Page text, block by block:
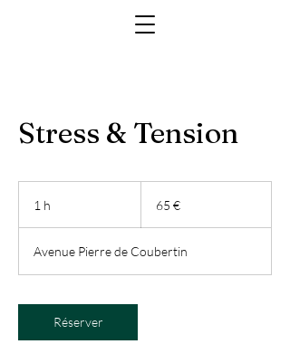
Stress & Tension
1 h 65 €
Avenue Pierre de Coubertin
Réserver